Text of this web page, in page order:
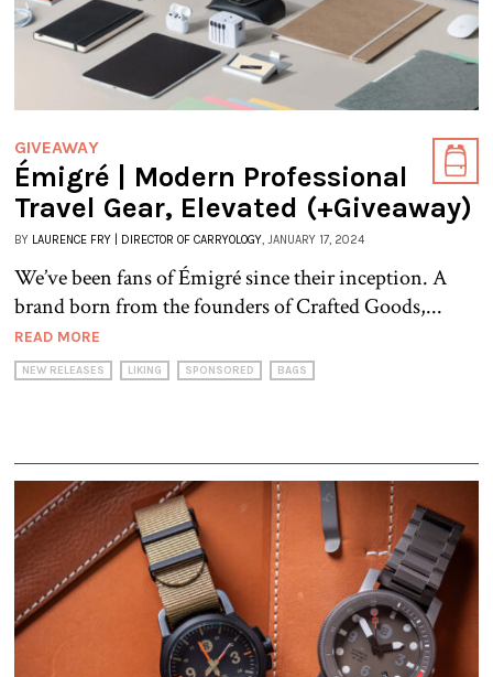
GIVEAWAY
Émigré | Modern Professional
Travel Gear, Elevated (+Giveaway)
BY LAURENCE FRY | DIRECTOR OF CARRYOLOGY, JANUARY 17, 2024
We’ve been fans of Émigré since their inception. A
brand born from the founders of Crafted Goods,...
READ MORE
NEW RELEASES LIKING SPONSORED BAGS